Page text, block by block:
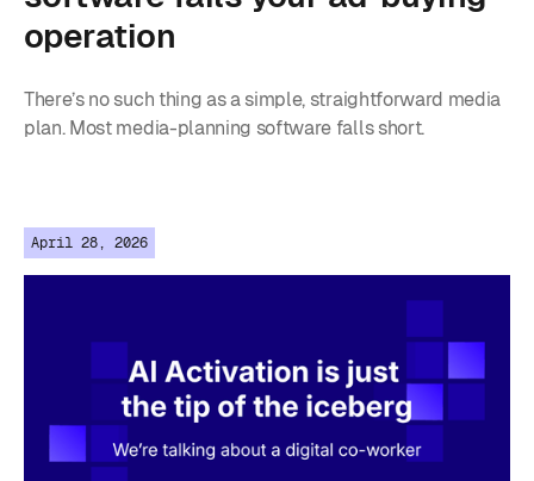
operation
There’s no such thing as a simple, straightforward media
plan. Most media-planning software falls short.
April 28, 2026